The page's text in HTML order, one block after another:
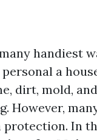
handiest
a
dirt, mold,
However,
In